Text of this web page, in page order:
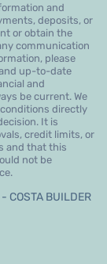
and
deposits, or
or obtain the
communication
please
up-to-date
and
be current. We
directly
It is
credit limits, or
and that this
not be
BUILDER